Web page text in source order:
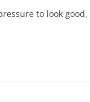
to look